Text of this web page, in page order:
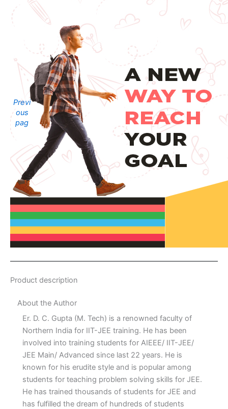
Previ
ous
pag
Product description
About the Author
Er. D. C. Gupta (M. Tech) is a renowned faculty of
Northern India for IIT-JEE training. He has been
involved into training students for AIEEE/ IIT-JEE/
JEE Main/ Advanced since last 22 years. He is
known for his erudite style and is popular among
students for teaching problem solving skills for JEE.
He has trained thousands of students for JEE and
has fulfilled the dream of hundreds of students